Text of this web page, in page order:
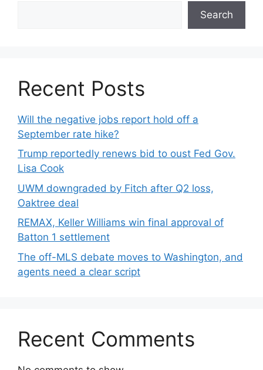
Search
Recent Posts
Will the negative jobs report hold off a
September rate hike?
Trump reportedly renews bid to oust Fed Gov.
Lisa Cook
UWM downgraded by Fitch after Q2 loss,
Oaktree deal
REMAX, Keller Williams win final approval of
Batton 1 settlement
The off-MLS debate moves to Washington, and
agents need a clear script
Recent Comments